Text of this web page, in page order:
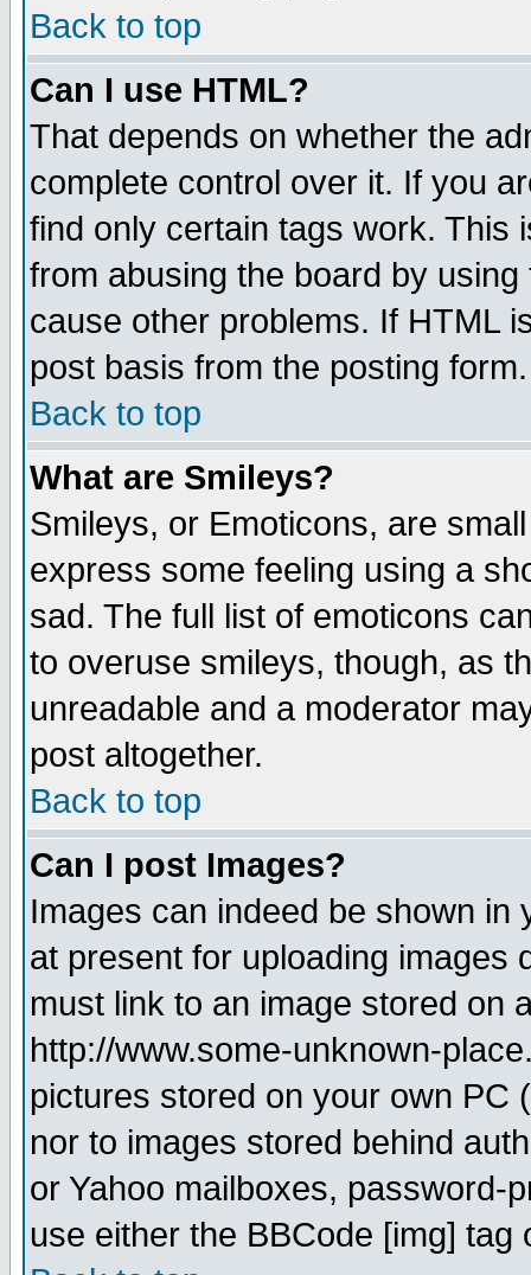
Back to top
Can I use HTML?
That depends on whether the
complete control over it. If you
find only certain tags work. This
from abusing the board by
cause other problems. If HTML
post basis from the posting form.
Back to top
What are Smileys?
Smileys, or Emoticons, are
express some feeling using a
sad. The full list of emoticons
to overuse smileys, though, as
unreadable and a moderator
post altogether.
Back to top
Can I post Images?
Images can indeed be shown in
at present for uploading images
must link to an image stored on
http://www.some-unknown-
pictures stored on your own PC
nor to images stored behind
or Yahoo mailboxes, password-
use either the BBCode [img]